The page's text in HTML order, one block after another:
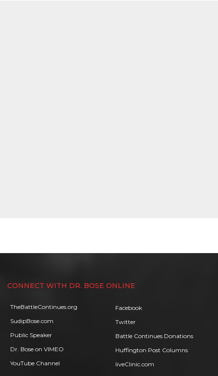
CONNECT WITH DR. BOSE ONLINE
TheBattleContinues.org
SudipBose.com
Public Speaker
Dr. Bose on VIMEO
YouTube Channel
Facebook
Twitter
Battle Continues Donations
Huffington Post Columns
liveClinic.com